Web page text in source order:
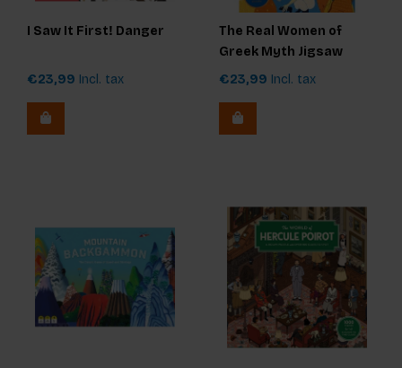
I Saw It First! Danger
€23,99 Incl. tax
The Real Women of
Greek Myth Jigsaw
€23,99 Incl. tax